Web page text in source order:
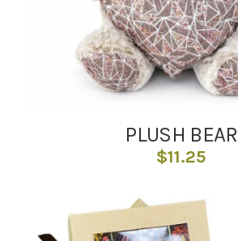
PLUSH BEAR
$11.25